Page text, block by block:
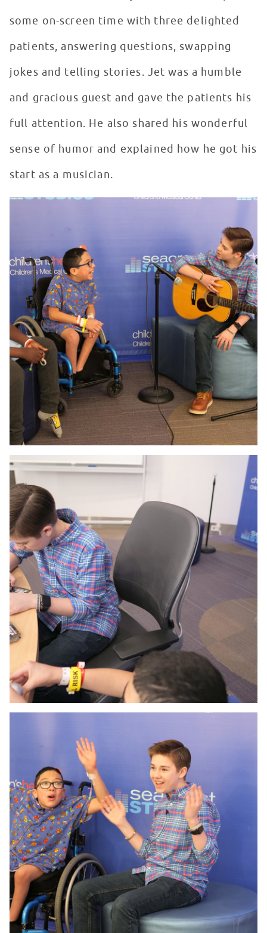
some on-screen time with three delighted
patients, answering questions, swapping
jokes and telling stories. Jet was a humble
and gracious guest and gave the patients his
full attention. He also shared his wonderful
sense of humor and explained how he got his
start as a musician.